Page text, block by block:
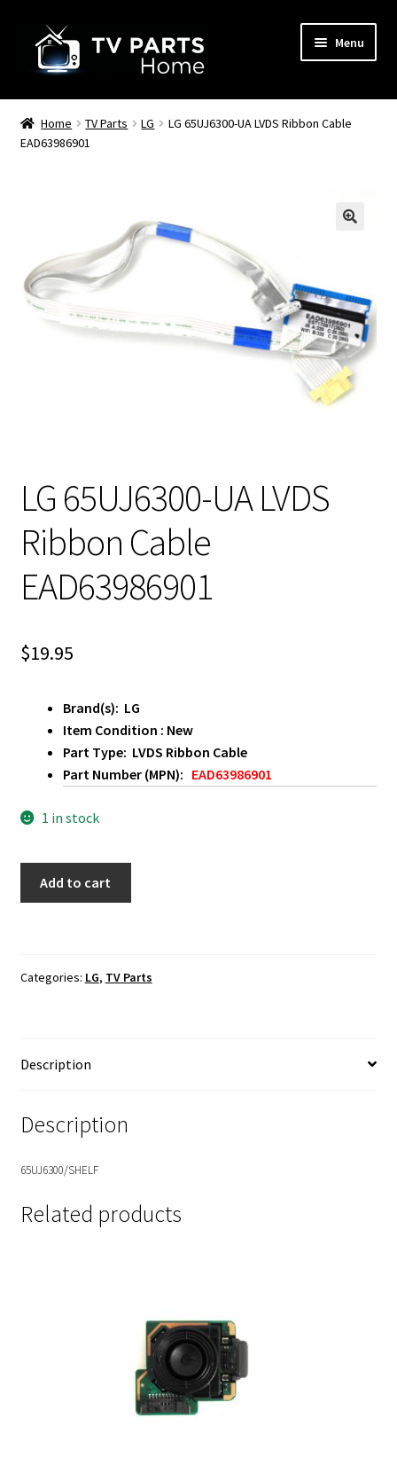
navigation
content
Menu
Remote Controls
TV Stands
Home TV Parts LG
LG 65UJ6300-UA LVDS Ribbon Cable
EAD63986901
LG 65UJ6300-UA LVDS
Ribbon Cable
EAD63986901
$19.95
Brand(s): LG
Item Condition : New
Part Type: LVDS Ribbon Cable
Part Number (MPN): EAD63986901
1 in stock
Cable
Add to cart
Categories: LG, TV Parts
Description
Description
65UJ6300/SHELF
Related products